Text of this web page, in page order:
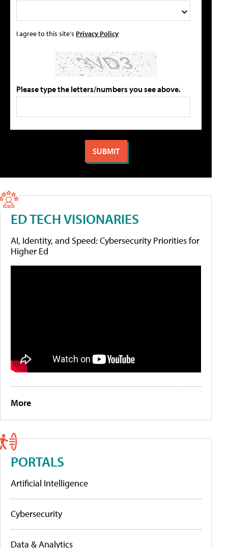
I agree to this site's Privacy Policy
Please type the letters/numbers you see above.
ED TECH VISIONARIES
AI, Identity, and Speed: Cybersecurity Priorities for
Higher Ed
More
PORTALS
Artificial Intelligence
Cybersecurity
Data & Analytics